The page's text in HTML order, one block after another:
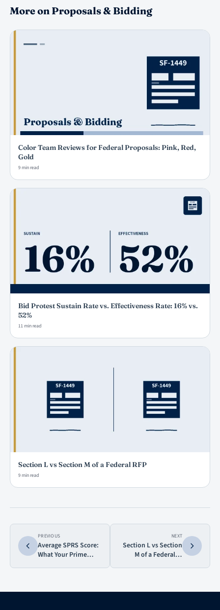
More on Proposals & Bidding
Color Team Reviews for Federal Proposals: Pink, Red,
Gold
9 min read
Bid Protest Sustain Rate vs. Effectiveness Rate: 16% vs.
52%
11 min read
Section L vs Section M of a Federal RFP
9 min read
PREVIOUS
Average SPRS Score:
What Your Prime
NEXT
Section L vs Section
M of a Federal…